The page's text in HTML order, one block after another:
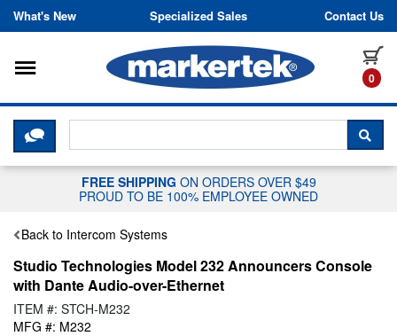
Skip to content
What's New Specialized Sales Contact Us
0
Toggle navigation
CLICK HERE TO CHAT WITH A
FREE SHIPPING ON ORDERS OVER $49
PROUD TO BE 100% EMPLOYEE OWNED
Back to Intercom Systems
Studio Technologies Model 232 Announcers Console
with Dante Audio-over-Ethernet
ITEM #: STCH-M232
MFG #: M232